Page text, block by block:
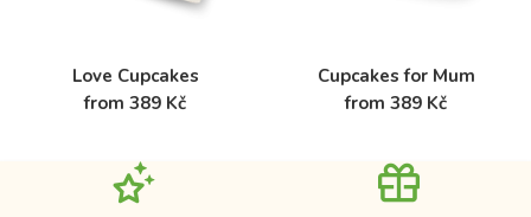
Love Cupcakes
from 389 Kč
Cupcakes for Mum
from 389 Kč